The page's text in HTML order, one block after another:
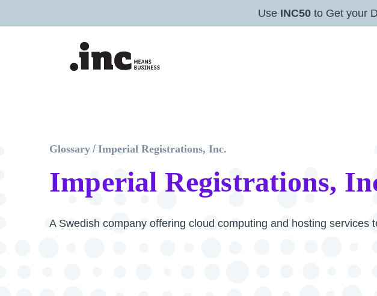
Use INC50to Get your
Imperial Registrations,
Glossary / Imperial Registrations, Inc.
A Swedish company offering cloud computing and hosting services